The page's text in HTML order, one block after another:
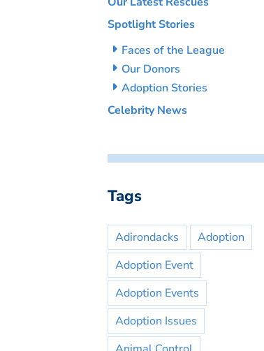
Spotlight Stories
Faces of the League
Our Donors
Adoption Stories
Celebrity News
Tags
Adirondacks
Adoption
Adoption Event
Adoption Events
Adoption Issues